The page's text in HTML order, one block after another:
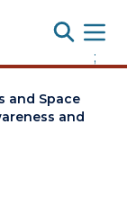
;
and Space
and